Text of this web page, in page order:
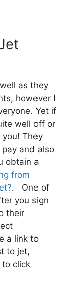
as they
however I
Yet if
well off or
you! They
and also
obtain a
from
. One of
you sign
their
a link to
to jet,
click